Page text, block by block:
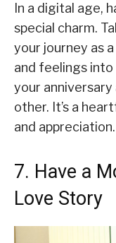
In a digital age,
special charm.
your journey as
and feelings
your
other. It’s a
and appreciation.
7. Have a
Love Story